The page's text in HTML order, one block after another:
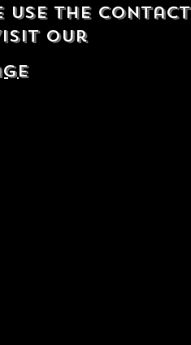
use the contact
our